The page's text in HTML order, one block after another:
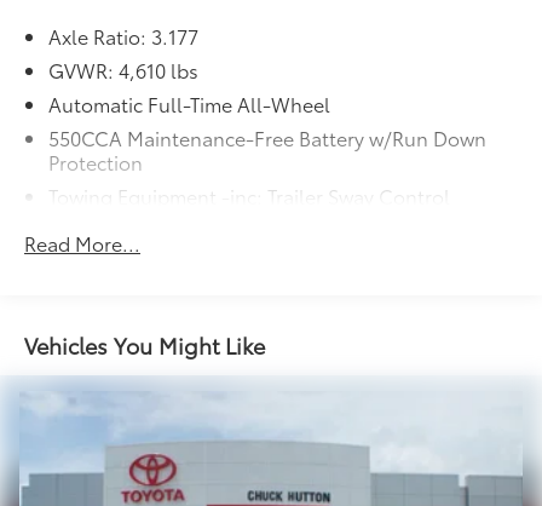
Axle Ratio: 3.177
GVWR: 4,610 lbs
Automatic Full-Time All-Wheel
550CCA Maintenance-Free Battery w/Run Down
Protection
Towing Equipment -inc: Trailer Sway Control
Gas-Pressurized Shock Absorbers
Electric Power-Assist Speed-Sensing Steering
14.5 Gal. Fuel Tank
Tailpipe Finisher
Permanent Locking Hubs
Strut Front Suspension w/Coil Springs
Read More...
Vehicles You Might Like